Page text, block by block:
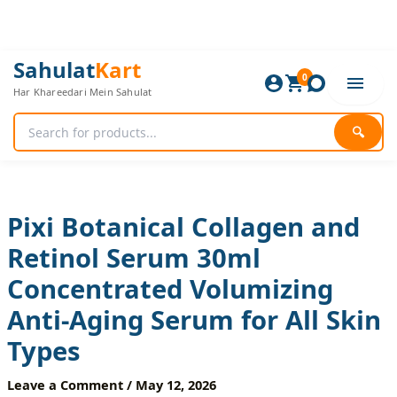
SahulatKart
Har Khareedari Mein Sahulat
🔍
0
Pixi Botanical Collagen and
Retinol Serum 30ml
Concentrated Volumizing
Anti-Aging Serum for All Skin
Types
Leave a Comment / May 12, 2026
Original
price
was:
Current
price
is:
Pixi
Botanical
Collagen
and
Retinol
Serum
Anti-
Aging
Serum
for
All
Types